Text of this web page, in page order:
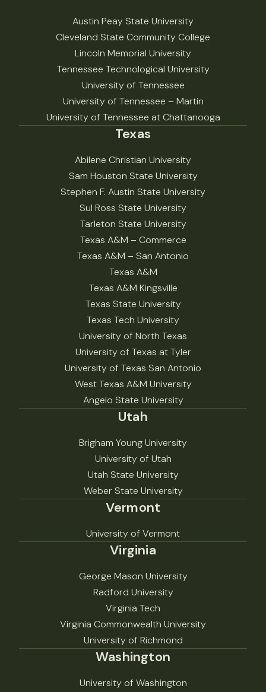
Austin Peay State University
Cleveland State Community College
Lincoln Memorial University
Tennessee Technological University
University of Tennessee
University of Tennessee – Martin
University of Tennessee at Chattanooga
Texas
Abilene Christian University
Sam Houston State University
Stephen F. Austin State University
Sul Ross State University
Tarleton State University
Texas A&M – Commerce
Texas A&M – San Antonio
Texas A&M
Texas A&M Kingsville
Texas State University
Texas Tech University
University of North Texas
University of Texas at Tyler
University of Texas San Antonio
West Texas A&M University
Angelo State University
Utah
Brigham Young University
University of Utah
Utah State University
Weber State University
Vermont
University of Vermont
Virginia
George Mason University
Radford University
Virginia Tech
Virginia Commonwealth University
University of Richmond
Washington
University of Washington